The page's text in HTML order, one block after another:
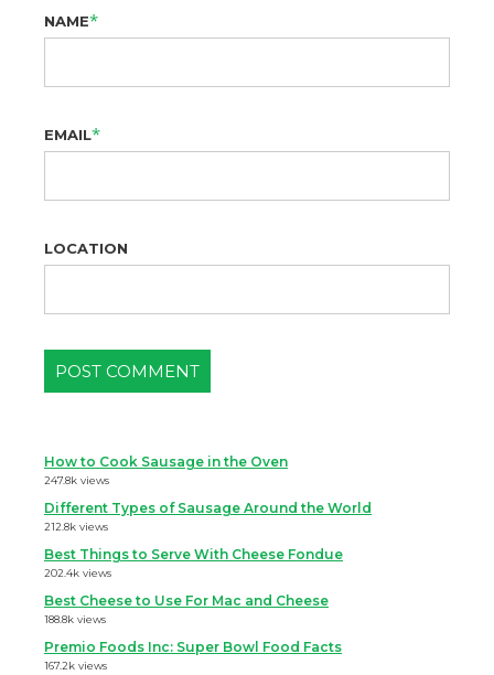
NAME*
EMAIL*
LOCATION
How to Cook Sausage in the Oven
247.8k views
Different Types of Sausage Around the World
212.8k views
Best Things to Serve With Cheese Fondue
202.4k views
Best Cheese to Use For Mac and Cheese
188.8k views
Premio Foods Inc: Super Bowl Food Facts
167.2k views